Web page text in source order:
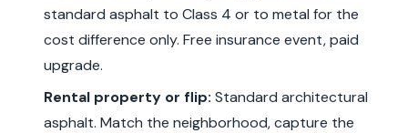
standard asphalt to Class 4 or to metal for the
cost difference only. Free insurance event, paid
upgrade.
Rental property or flip: Standard architectural
asphalt. Match the neighborhood, capture the